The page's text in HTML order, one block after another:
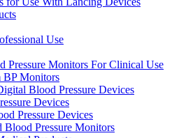
Use
Pressure Monitors For Clinical Use
BP Monitors
Blood Pressure Devices
Devices
Pressure Devices
Blood Pressure Monitors